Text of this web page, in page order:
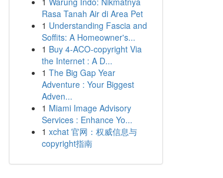
Rasa Tanah Air di Area Pet
1 Understanding Fascia and
Soffits: A Homeowner's...
1 Buy 4-ACO-copyright Via
the Internet : A D...
1 The Big Gap Year
Adventure : Your Biggest
Adven...
1 Miami Image Advisory
Services : Enhance Yo...
1 xchat 官网：权威信息与
copyright指南